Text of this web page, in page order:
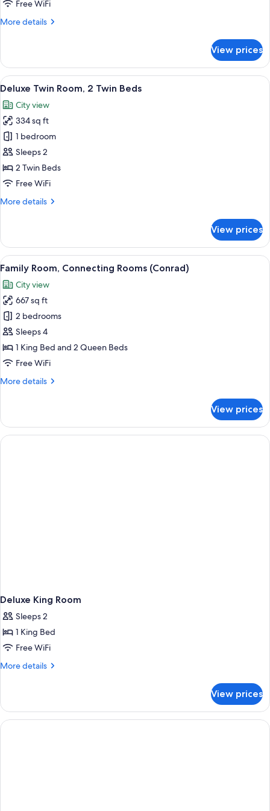
Free WiFi
More details
More
Suite,
King
View prices
View
all
photos
for
Deluxe
Twin
Room,
2
Beds
Deluxe Twin Room, 2 Twin Beds |
5
Deluxe Twin Room, 2 Twin Beds
City view
334 sq ft
1 bedroom
Sleeps 2
2 Twin Beds
Free WiFi
More details
More
Twin
Room,
2
Beds
View prices
View
all
photos
for
Family
Room,
Connecting
Rooms
Family Room, Connecting Rooms
7
Family Room, Connecting Rooms (Conrad)
City view
667 sq ft
2 bedrooms
Sleeps 4
1 King Bed and 2 Queen Beds
Free WiFi
More details
More
Room,
Connecting
Rooms
View prices
Deluxe King Room
Sleeps 2
1 King Bed
Free WiFi
More details
More
King
Room
View prices